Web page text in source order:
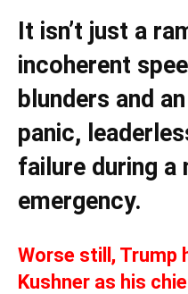
It isn’t just a
incoherent
blunders and
panic,
failure during a
emergency.
Worse still, Trump
Kushner as his